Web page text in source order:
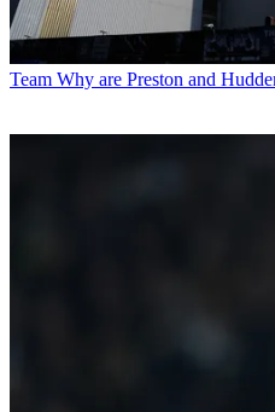
Team Why are Preston and